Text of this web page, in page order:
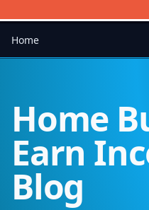
Home
Home
Earn
Blog